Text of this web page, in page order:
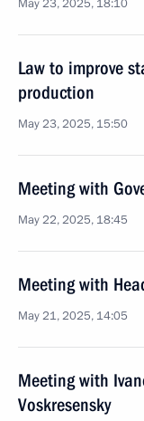
May 23, 2025, 18:10
Law to improve
production
May 23, 2025, 15:50
Meeting with
May 22, 2025, 18:45
Meeting with
May 21, 2025, 14:05
Meeting with
Voskresensky